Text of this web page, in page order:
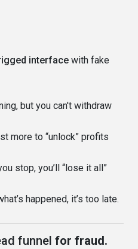
interface with fake
but you can't withdraw
more to “unlock” profits
stop, you’ll “lose it all”
happened, it’s too late.
funnel for fraud.